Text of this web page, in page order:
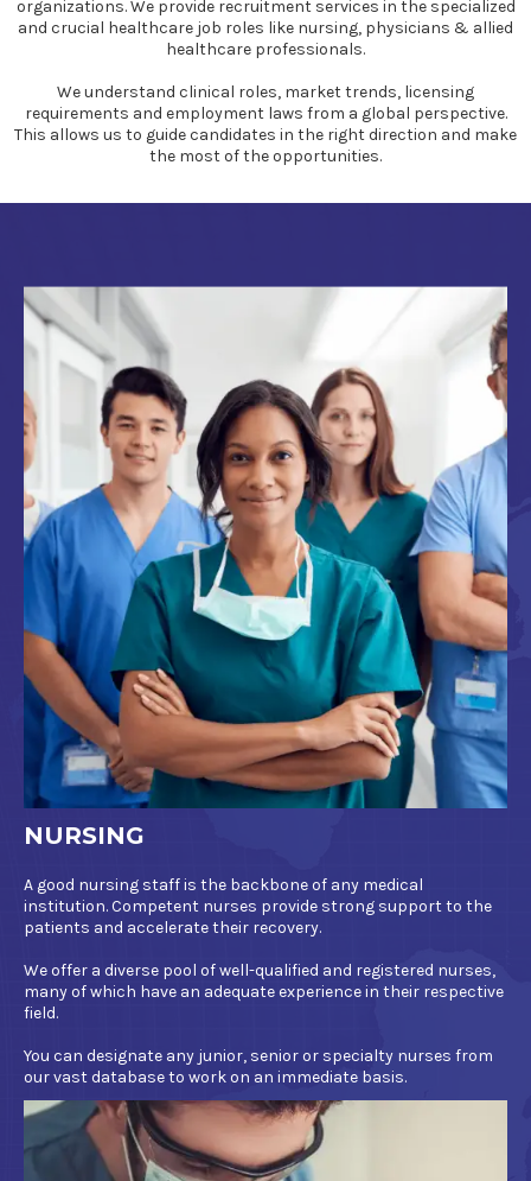
organizations. We provide recruitment services in the specialized
and crucial healthcare job roles like nursing, physicians & allied
healthcare professionals.
We understand clinical roles, market trends, licensing
requirements and employment laws from a global perspective.
This allows us to guide candidates in the right direction and make
the most of the opportunities.
NURSING
A good nursing staff is the backbone of any medical
institution. Competent nurses provide strong support to the
patients and accelerate their recovery.
We offer a diverse pool of well-qualified and registered nurses,
many of which have an adequate experience in their respective
field.
You can designate any junior, senior or specialty nurses from
our vast database to work on an immediate basis.